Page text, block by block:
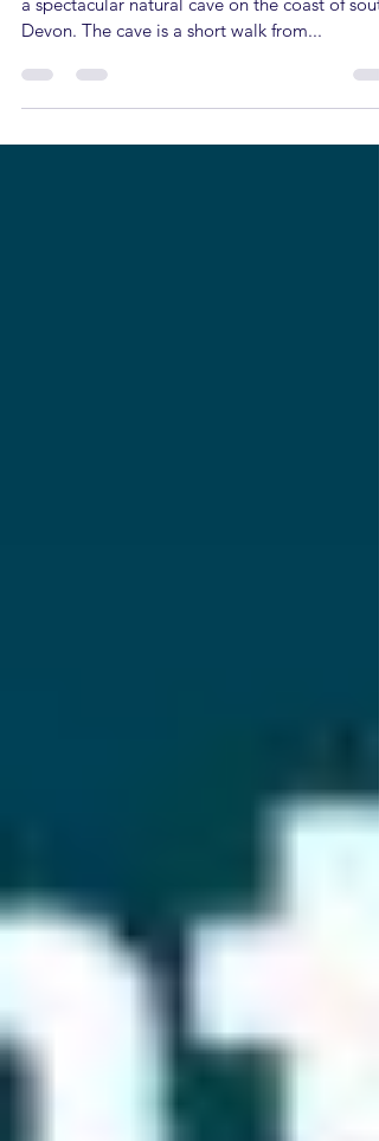
Website: Kents Cavern, Torquay Kents Cavern
Devon. The cave is a short walk from...